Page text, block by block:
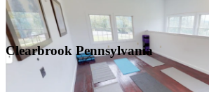
Clearbrook Pennsylvania